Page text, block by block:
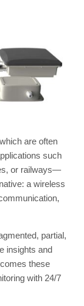
are often
such
or railways—
a wireless
partial,
insights and
these
with 24/7